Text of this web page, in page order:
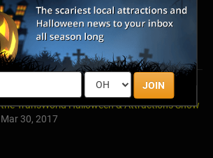
JOIN
2024's Must See Haunted Mazes & Corn
Mazes
Oct 27, 2024
A Dose of Halloween in March: Inside Look at
the TransWorld Halloween & Attractions Show
Mar 30, 2017